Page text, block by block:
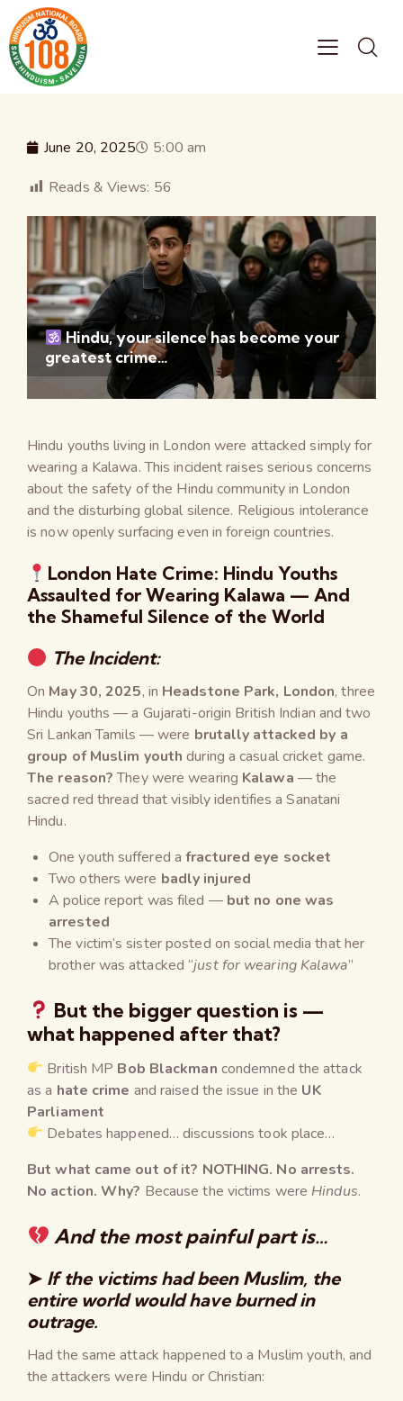
June 20, 2025
5:00 am
Reads & Views: 56
Hindu, your silence has become your
greatest crime…
Hindu youths living in London were attacked simply for
wearing a Kalawa. This incident raises serious concerns
about the safety of the Hindu community in London
and the disturbing global silence. Religious intolerance
is now openly surfacing even in foreign countries.
London Hate Crime: Hindu Youths
Assaulted for Wearing Kalawa — And
the Shameful Silence of the World
The Incident:
On May 30, 2025, in Headstone Park, London, three
Hindu youths — a Gujarati-origin British Indian and two
Sri Lankan Tamils — were brutally attacked by a
group of Muslim youth during a casual cricket game.
The reason?They were wearing Kalawa — the
sacred red thread that visibly identifies a Sanatani
Hindu.
One youth suffered afractured eye socket
Two others were badly injured
A police report was filed — but no one was
arrested
The victim’s sister posted on social media that her
brother was attacked “just for wearing Kalawa”
But the bigger question is —
what happened after that?
British MP Bob Blackman condemned the attack
as a hate crime and raised the issue in the UK
Parliament
Debates happened… discussions took place…
But what came out of it? NOTHING. No arrests.
No action. Why? Because the victims were Hindus.
And the most painful part is…
➤ If the victims had been Muslim, the
entire world would have burned in
outrage.
Had the same attack happened to a Muslim youth, and
the attackers were Hindu or Christian: